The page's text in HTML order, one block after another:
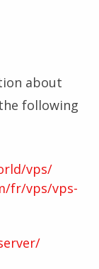
about
following
vps/
fr/vps/vps-